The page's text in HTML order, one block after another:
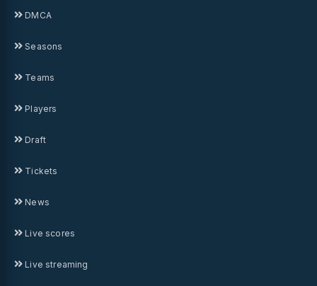
DMCA
Seasons
Teams
Players
Draft
Tickets
News
Live scores
Live streaming